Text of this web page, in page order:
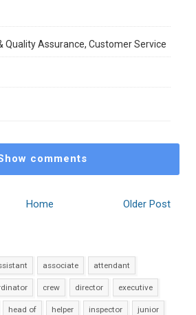
Quality Assurance, Customer Service
comments
Older Post
Home
associate attendant
crew director executive
head of helper inspector junior